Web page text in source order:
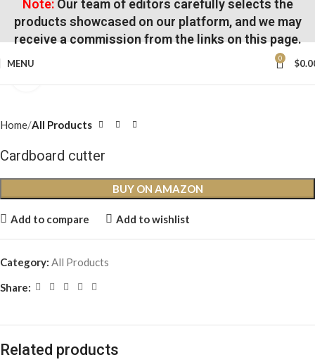
Note:Our team of editors carefully selects the
products showcased on our platform, and we may
receive a commission from the links on this page.
MENU 0 $
Home All Products
Cardboard cutter
BUY ON AMAZON
Add to compare Add to wishlist
Category: All Products
Share:
Related products